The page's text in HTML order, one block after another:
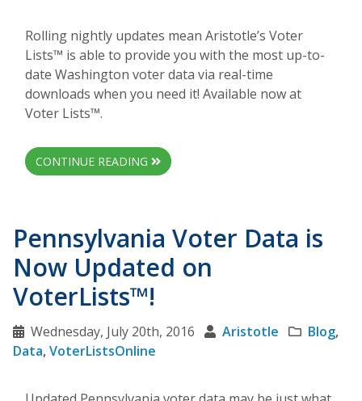
Rolling nightly updates mean Aristotle’s Voter
Lists™ is able to provide you with the most up-to-
date Washington voter data via real-time
downloads when you need it! Available now at
Voter Lists™.
CONTINUE READING
Pennsylvania Voter Data is
Now Updated on
VoterLists™!
Wednesday, July 20th, 2016 Aristotle Blog,
Data,VoterListsOnline